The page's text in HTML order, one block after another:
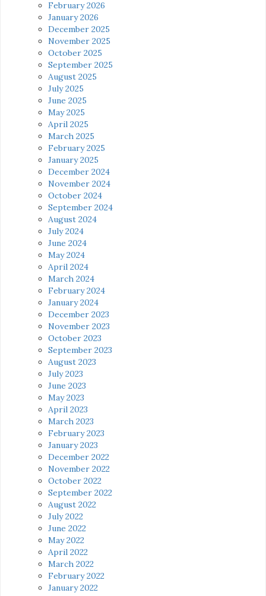
February 2026
January 2026
December 2025
November 2025
October 2025
September 2025
August 2025
July 2025
June 2025
May 2025
April 2025
March 2025
February 2025
January 2025
December 2024
November 2024
October 2024
September 2024
August 2024
July 2024
June 2024
May 2024
April 2024
March 2024
February 2024
January 2024
December 2023
November 2023
October 2023
September 2023
August 2023
July 2023
June 2023
May 2023
April 2023
March 2023
February 2023
January 2023
December 2022
November 2022
October 2022
September 2022
August 2022
July 2022
June 2022
May 2022
April 2022
March 2022
February 2022
January 2022